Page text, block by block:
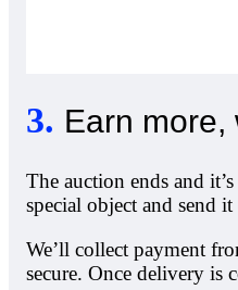
3. Earn more,
The auction ends and
special object and send
We’ll collect payment
secure. Once delivery is